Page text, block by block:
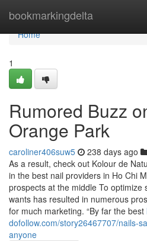
bookmarkingdelta
Home
Home
1
Rumored Buzz
Orange Park
caroliner406suw5 238 days ago
As a result, check out Kolour de
in the best nail providers in Ho Chi
prospects at the middle To optimize
wants has resulted in numerous
for much marketing. “By far the best
dofollow.com/story26467707/nails-
anyone